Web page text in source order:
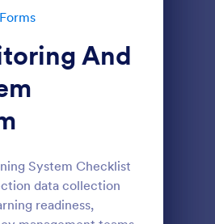
And
System Checklist
data collection
readiness,
And Employees
Preview: Inventory Checklist